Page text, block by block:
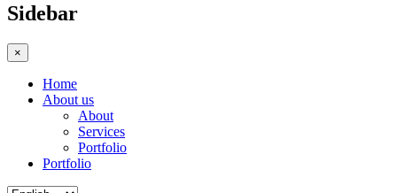
Sidebar
×
Home
About us
About
Services
Portfolio
Portfolio